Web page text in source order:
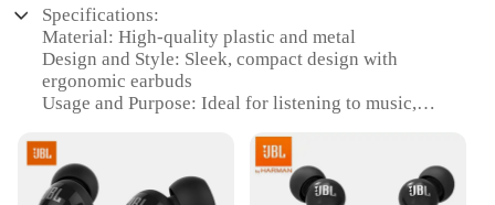
Specifications:
Material: High-quality plastic and metal
Design and Style: Sleek, compact design with
ergonomic earbuds
Usage and Purpose: Ideal for listening to music,
Typical Adaptive Scenario: Perfect for on-the-go
lifestyles and commuting
Performance and Property: Crystal-clear audio with